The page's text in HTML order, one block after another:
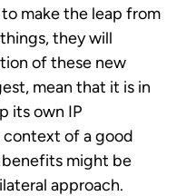
make the leap from
they will
of these new
mean that it is in
its own IP
of a good
might be
approach.